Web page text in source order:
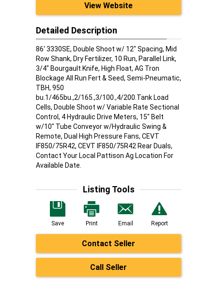
View Website
Detailed Description
86' 3330SE, Double Shoot w/ 12" Spacing, Mid
Row Shank, Dry Fertilizer, 10 Run, Parallel Link,
3/4" Bourgault Knife, High Float, AG Tron
Blockage All Run Fert & Seed, Semi-Pneumatic,
TBH, 950
bu.1/465bu.,2/165.,3/100.,4/200.Tank Load
Cells, Double Shoot w/ Variable Rate Sectional
Control, 4 Hydraulic Drive Meters, 15" Belt
w/10" Tube Conveyor w/Hydraulic Swing &
Remote, Dual High Pressure Fans, CEVT
IF850/75R42, CEVT IF850/75R42 Rear Duals,
Contact Your Local Pattison Ag Location For
Available Date.
Listing Tools
Save Print Email Report
Contact Seller
Call Seller